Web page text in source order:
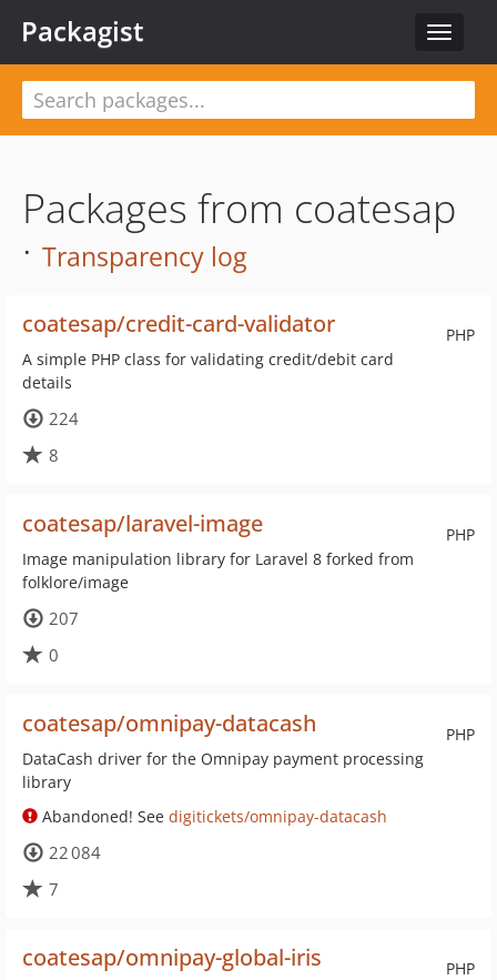
Toggle
Packagist
Packages from coatesap
· Transparency log
PHP
coatesap/credit-card-validator
A simple PHP class for validating credit/debit card
details
224
8
PHP
coatesap/laravel-image
Image manipulation library for Laravel 8 forked from
folklore/image
207
0
PHP
coatesap/omnipay-datacash
DataCash driver for the Omnipay payment processing
library
Abandoned! See digitickets/omnipay-datacash
22 084
7
PHP
coatesap/omnipay-global-iris